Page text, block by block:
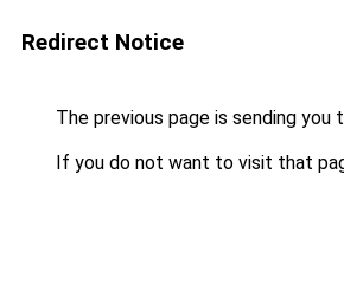
Redirect Notice
The previous page is sending you
If you do not want to visit that